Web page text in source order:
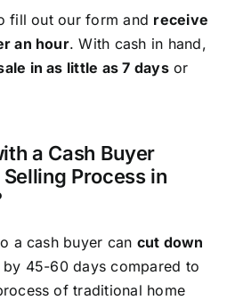
fill out our form and receive
an hour. With cash in hand,
in as little as 7 daysor
a Cash Buyer
Process in
a cash buyer can cut down
by 45-60 days compared to
of traditional home